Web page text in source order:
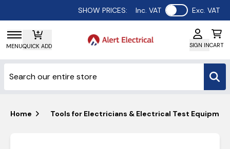
SHOW PRICES: Inc. VAT Use setting
Exc. VAT
MENUQUICK ADD SIGN INCART
Home Tools for Electricians & Electrical Test